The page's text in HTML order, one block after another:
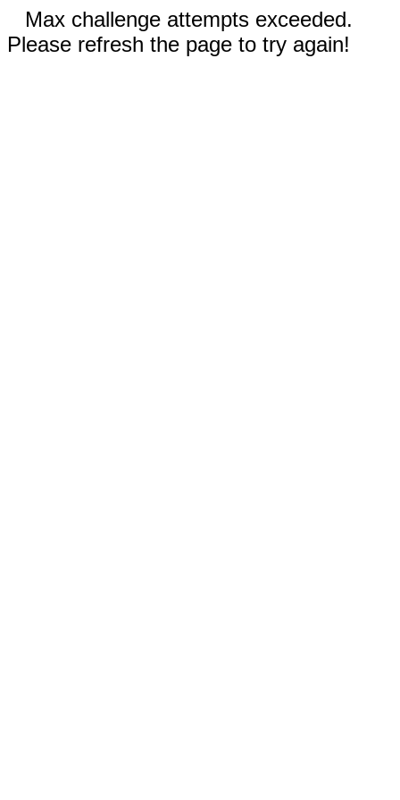
Max challenge attempts exceeded.
Please refresh the page to try again!